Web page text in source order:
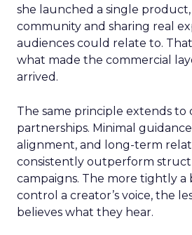
she launched a single
community and sharing real
audiences could relate to.
what made the commercial
arrived.
The same principle extends to
partnerships. Minimal
alignment, and long-term
consistently outperform
campaigns. The more tightly a
control a creator’s voice, the
believes what they hear.